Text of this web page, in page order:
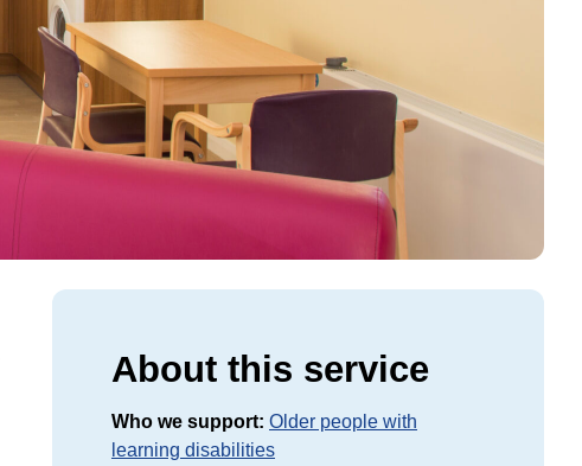
About this service
Who we support: Older people with
learning disabilities